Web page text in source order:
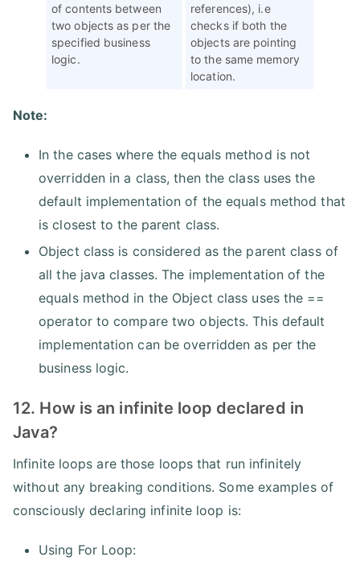
of contents between
two objects as per the
specified business
logic.
references), i.e
checks if both the
objects are pointing
to the same memory
location.
Note:
In the cases where the equals method is not
overridden in a class, then the class uses the
default implementation of the equals method that
is closest to the parent class.
Object class is considered as the parent class of
all the java classes. The implementation of the
equals method in the Object class uses the ==
operator to compare two objects. This default
implementation can be overridden as per the
business logic.
12. How is an infinite loop declared in
Java?
Infinite loops are those loops that run infinitely
without any breaking conditions. Some examples of
consciously declaring infinite loop is:
Using For Loop: